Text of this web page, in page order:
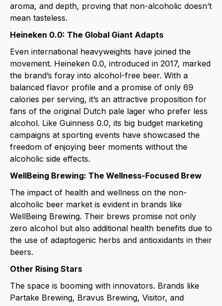
aroma, and depth, proving that non-alcoholic doesn’t
mean tasteless.
Heineken 0.0: The Global Giant Adapts
Even international heavyweights have joined the
movement. Heineken 0.0, introduced in 2017, marked
the brand’s foray into alcohol-free beer. With a
balanced flavor profile and a promise of only 69
calories per serving, it’s an attractive proposition for
fans of the original Dutch pale lager who prefer less
alcohol. Like Guinness 0.0, its big budget marketing
campaigns at sporting events have showcased the
freedom of enjoying beer moments without the
alcoholic side effects.
WellBeing Brewing: The Wellness-Focused Brew
The impact of health and wellness on the non-
alcoholic beer market is evident in brands like
WellBeing Brewing. Their brews promise not only
zero alcohol but also additional health benefits due to
the use of adaptogenic herbs and antioxidants in their
beers.
Other Rising Stars
The space is booming with innovators. Brands like
Partake Brewing, Bravus Brewing, Visitor, and